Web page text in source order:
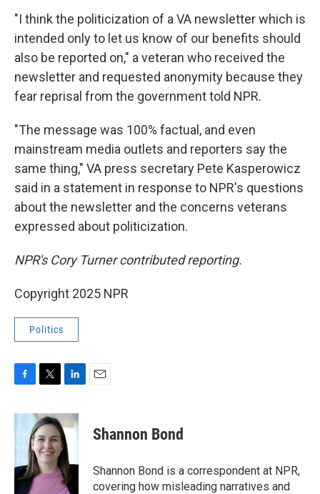
"I think the politicization of a VA newsletter which is
intended only to let us know of our benefits should
also be reported on," a veteran who received the
newsletter and requested anonymity because they
fear reprisal from the government told NPR.
"The message was 100% factual, and even
mainstream media outlets and reporters say the
same thing," VA press secretary Pete Kasperowicz
said in a statement in response to NPR's questions
about the newsletter and the concerns veterans
expressed about politicization.
NPR's Cory Turner contributed reporting.
Copyright 2025 NPR
Politics
c
e
o
k
i
t
t
e
r
n
k
e
d
I
n
Shannon Bond
Shannon Bond is a correspondent at NPR,
covering how misleading narratives and